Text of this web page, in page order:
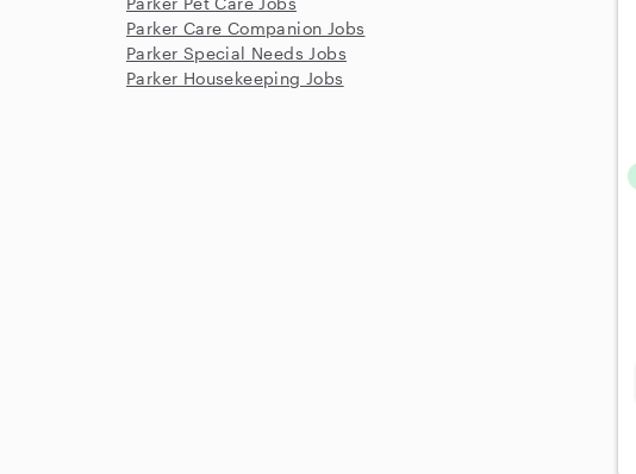
Parker Care Companion Jobs
Parker Special Needs Jobs
Parker Housekeeping Jobs